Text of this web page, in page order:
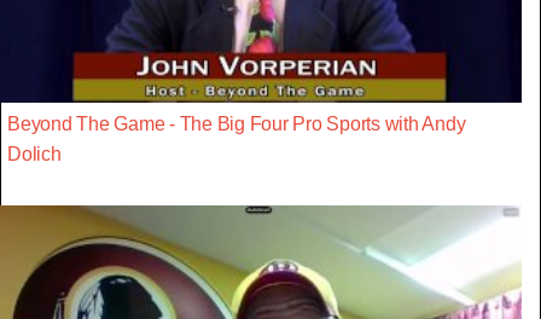
Beyond The Game - The Big Four Pro Sports with Andy
Dolich